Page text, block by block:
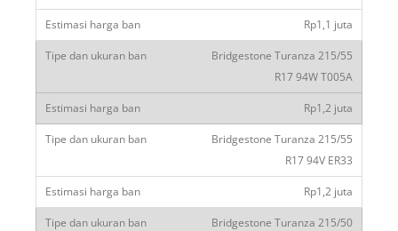
Rp1,1 juta
Bridgestone Turanza 215/55
R17 94W T005A
Rp1,2 juta
Bridgestone Turanza 215/55
R17 94V ER33
Rp1,2 juta
Bridgestone Turanza 215/50